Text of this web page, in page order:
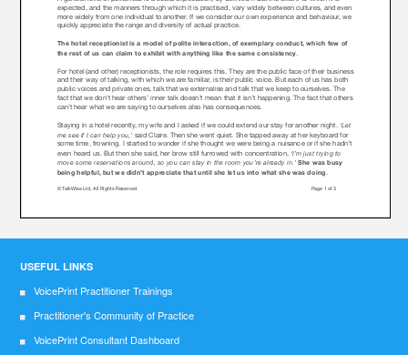
USEFUL LINKS
VoicePrint Practitioner Trainings
Practitioner's Community of Practice
VoicePrint Consultant Dashboard